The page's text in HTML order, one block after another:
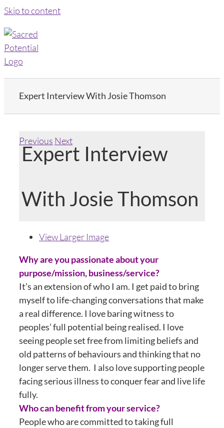
Skip to content
Expert Interview With Josie Thomson
Previous Next
Expert Interview
With Josie Thomson
View Larger Image
Why are you passionate about your
purpose/mission, business/service?
It’s an extension of who I am. I get paid to bring
myself to life-changing conversations that make
a real difference. I love baring witness to
peoples’ full potential being realised. I love
seeing people set free from limiting beliefs and
old patterns of behaviours and thinking that no
longer serve them. I also love supporting people
facing serious illness to conquer fear and live life
fully.
Who can benefit from your service?
People who are committed to taking full